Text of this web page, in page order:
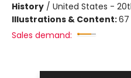
History / United States -
Illustrations & Content:
Sales demand: